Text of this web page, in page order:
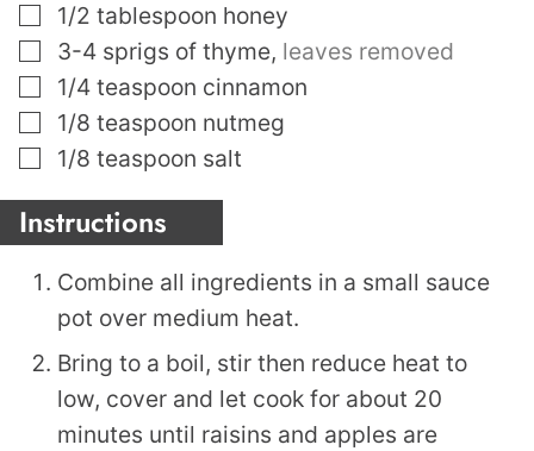
▢
1/2 tablespoon honey
▢
3-4 sprigs of thyme, leaves removed
▢
1/4 teaspoon cinnamon
▢
1/8 teaspoon nutmeg
▢
1/8 teaspoon salt
Instructions
Combine all ingredients in a small sauce
pot over medium heat.
Bring to a boil, stir then reduce heat to
low, cover and let cook for about 20
minutes until raisins and apples are